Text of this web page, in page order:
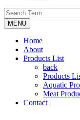
MENU
Home
About
Products List
back
Products
Aquatic
Meat
Contact